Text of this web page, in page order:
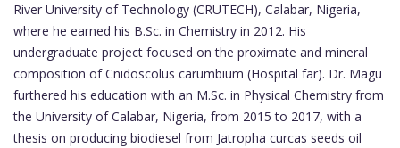
River University of Technology (CRUTECH), Calabar, Nigeria,
where he earned his B.Sc. in Chemistry in 2012. His
undergraduate project focused on the proximate and mineral
composition of Cnidoscolus carumbium (Hospital far). Dr. Magu
furthered his education with an M.Sc. in Physical Chemistry from
the University of Calabar, Nigeria, from 2015 to 2017, with a
thesis on producing biodiesel from Jatropha curcas seeds oil